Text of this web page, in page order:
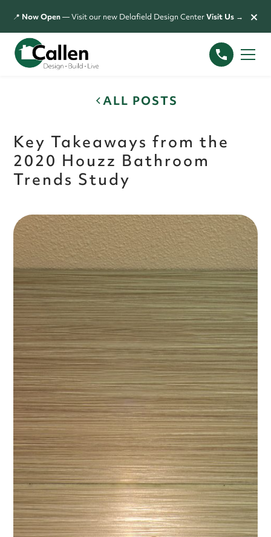
📍 Now Open— Visit our new Delafield Design CenterVisit Us → ×
ALL POSTS
Key Takeaways from the
2020 Houzz Bathroom
Trends Study